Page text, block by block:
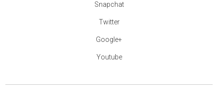
Snapchat
Twitter
Google+
Youtube